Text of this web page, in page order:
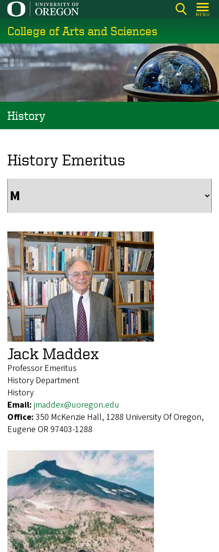
Skip
main
content
MENU
College of Arts and Sciences
History
History Emeritus
Jack Maddex
Professor Emeritus
History Department
History
Email: jmaddex@uoregon.edu
Office: 350 McKenzie Hall, 1288 University Of Oregon,
Eugene OR 97403-1288